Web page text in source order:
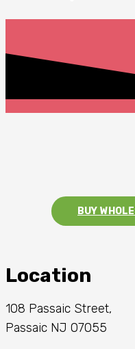
BUY
Location
108 Passaic Street,
Passaic NJ 07055